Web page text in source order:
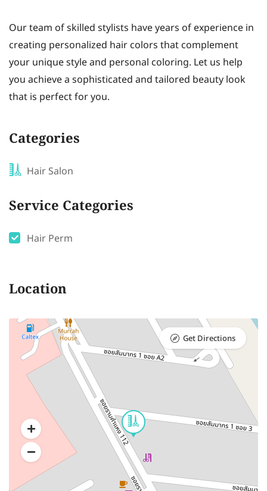
Our team of skilled stylists have years of experience in
creating personalized hair colors that complement
your unique style and personal coloring. Let us help
you achieve a sophisticated and tailored beauty look
that is perfect for you.
Categories
Hair Salon
Service Categories
Hair Perm
Location
Get Directions